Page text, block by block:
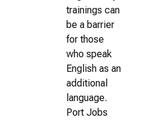
trainings can
be a barrier
for those
who speak
English as an
additional
language.
Port Jobs